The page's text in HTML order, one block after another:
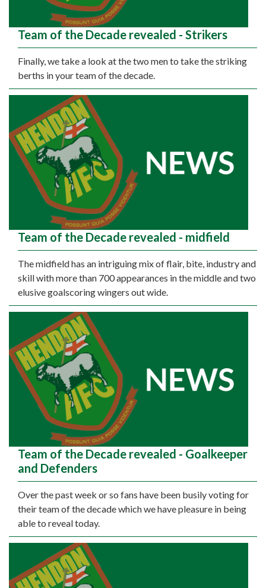
Team of the Decade revealed - Strikers
Finally, we take a look at the two men to take the striking
berths in your team of the decade.
Team of the Decade revealed - midfield
The midfield has an intriguing mix of flair, bite, industry and
skill with more than 700 appearances in the middle and two
elusive goalscoring wingers out wide.
Team of the Decade revealed - Goalkeeper
and Defenders
Over the past week or so fans have been busily voting for
their team of the decade which we have pleasure in being
able to reveal today.